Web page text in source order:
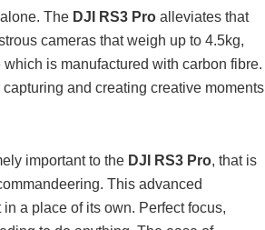
The DJI RS3 Pro alleviates that
cameras that weigh up to 4.5kg,
which is manufactured with carbon fibre.
and creating creative moments
important to the DJI RS3 Pro, that is
This advanced
a place of its own. Perfect focus,